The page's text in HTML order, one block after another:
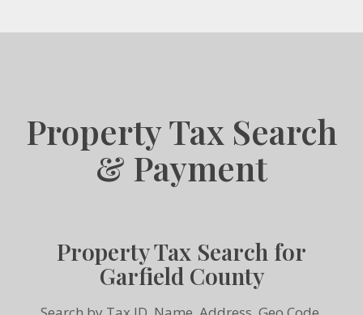
Property Tax Search
& Payment
Property Tax Search for
Garfield County